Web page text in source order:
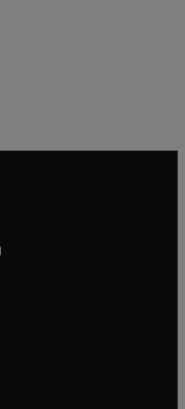
in new tab/window
tab/window
in new tab/window